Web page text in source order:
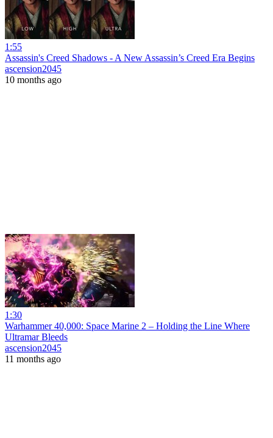
1:55
Assassin's Creed Shadows - A New Assassin’s Creed Era Begins
ascension2045
10 months ago
1:30
Warhammer 40,000: Space Marine 2 – Holding the Line Where
Ultramar Bleeds
ascension2045
11 months ago